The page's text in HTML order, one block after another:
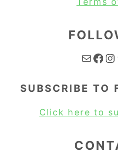
Mail Facebook Instagram
SUBSCRIBE TO
Click here to